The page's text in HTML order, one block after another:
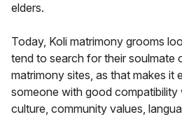
elders.
Today, Koli matrimony grooms
tend to search for their soulmate
matrimony sites, as that makes it
someone with good
culture, community values,